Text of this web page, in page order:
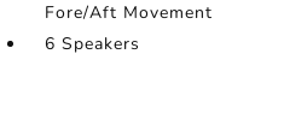
Fore/Aft Movement
6 Speakers